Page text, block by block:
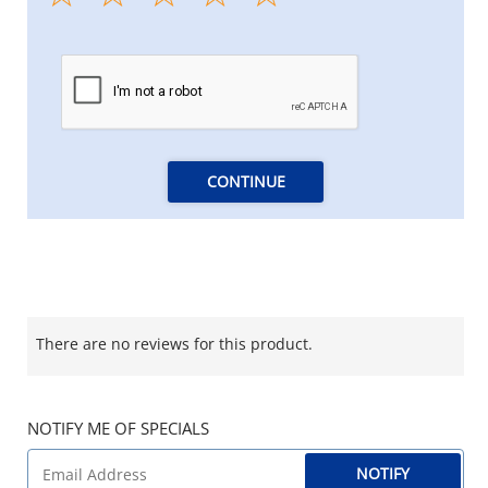
CONTINUE
There are no reviews for this product.
NOTIFY ME OF SPECIALS
NOTIFY